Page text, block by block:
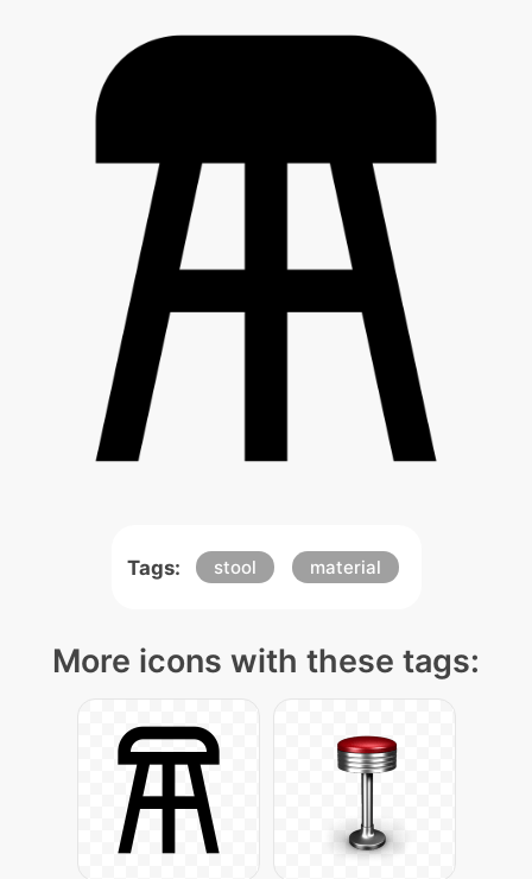
Tags: stool material
More icons with these tags: